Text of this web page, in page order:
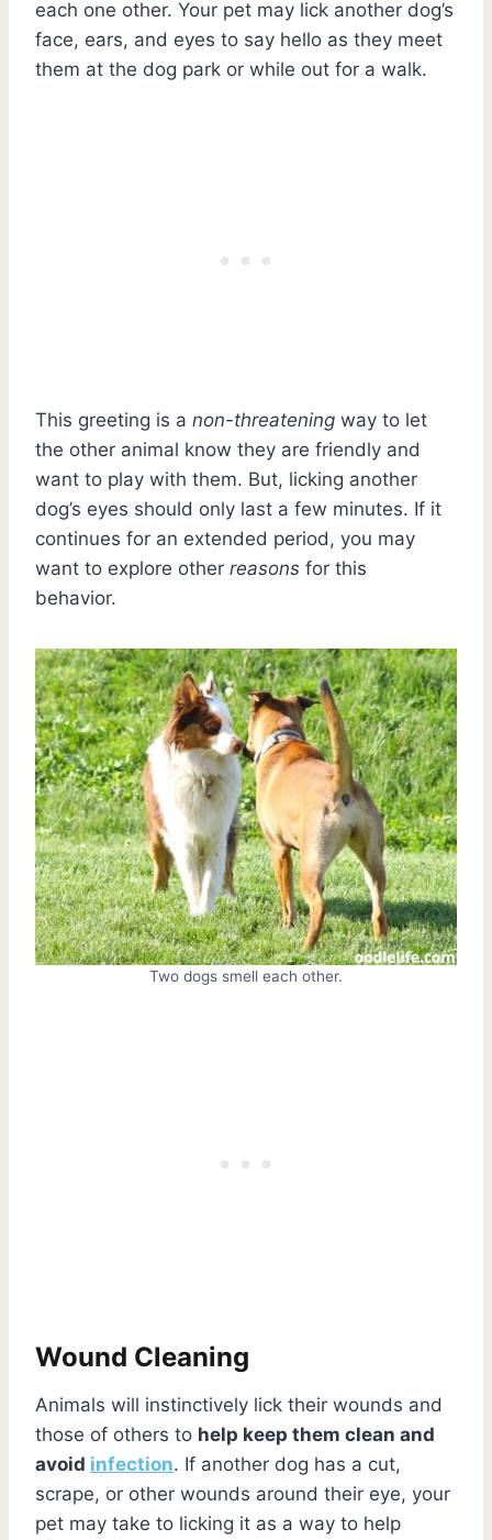
each one other. Your pet may lick another dog’s
face, ears, and eyes to say hello as they meet
them at the dog park or while out for a walk.
This greeting is a non-threatening way to let
the other animal know they are friendly and
want to play with them. But, licking another
dog’s eyes should only last a few minutes. If it
continues for an extended period, you may
want to explore other reasons for this
behavior.
Two dogs smell each other.
Wound Cleaning
Animals will instinctively lick their wounds and
those of others to help keep them clean and
avoid infection. If another dog has a cut,
scrape, or other wounds around their eye, your
pet may take to licking it as a way to help